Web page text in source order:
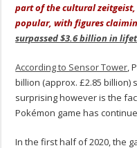
part of the cultural
popular, with figures
surpassed $3.6 billion in
According to Sensor Tower,
billion (approx. £2.85 billion)
surprising however is the
Pokémon game has
In the first half of 2020, the